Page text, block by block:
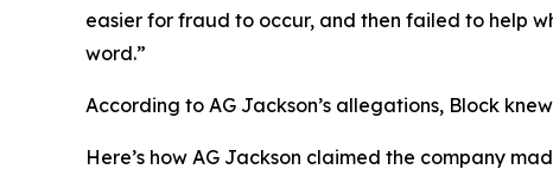
easier for fraud to occur, and then failed to help
word.”
According to AG Jackson’s allegations, Block
Here’s how AG Jackson claimed the company